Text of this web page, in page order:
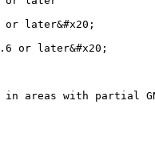
in areas with partial